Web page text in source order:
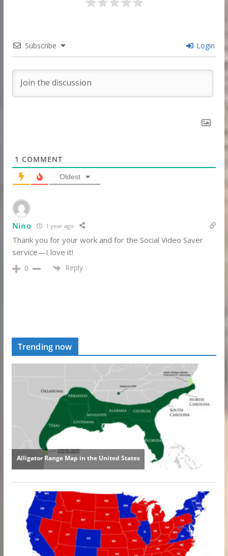
Subscribe Login
1 COMMENT
Oldest
Nino 1 year ago
Thank you for your work and for the Social Video Saver
service—I love it!
0 Reply
Trending now